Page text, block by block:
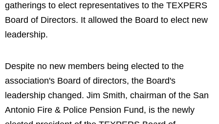
gatherings to elect representatives to the TEXPERS
Board of Directors. It allowed the Board to elect new
leadership.
Despite no new members being elected to the
association's Board of directors, the Board's
leadership changed. Jim Smith, chairman of the San
Antonio Fire & Police Pension Fund, is the newly